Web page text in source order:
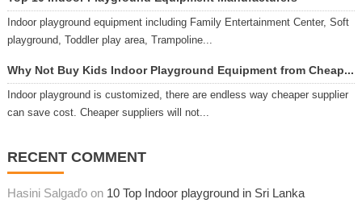
Indoor playground equipment including Family Entertainment Center, Soft
playground, Toddler play area, Trampoline...
Why Not Buy Kids Indoor Playground Equipment from Cheap...
Indoor playground is customized, there are endless way cheaper supplier
can save cost. Cheaper suppliers will not...
RECENT COMMENT
Hasini Salgaďo on 10 Top Indoor playground in Sri Lanka